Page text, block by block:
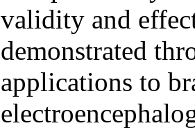
validity and
demonstrated
applications to